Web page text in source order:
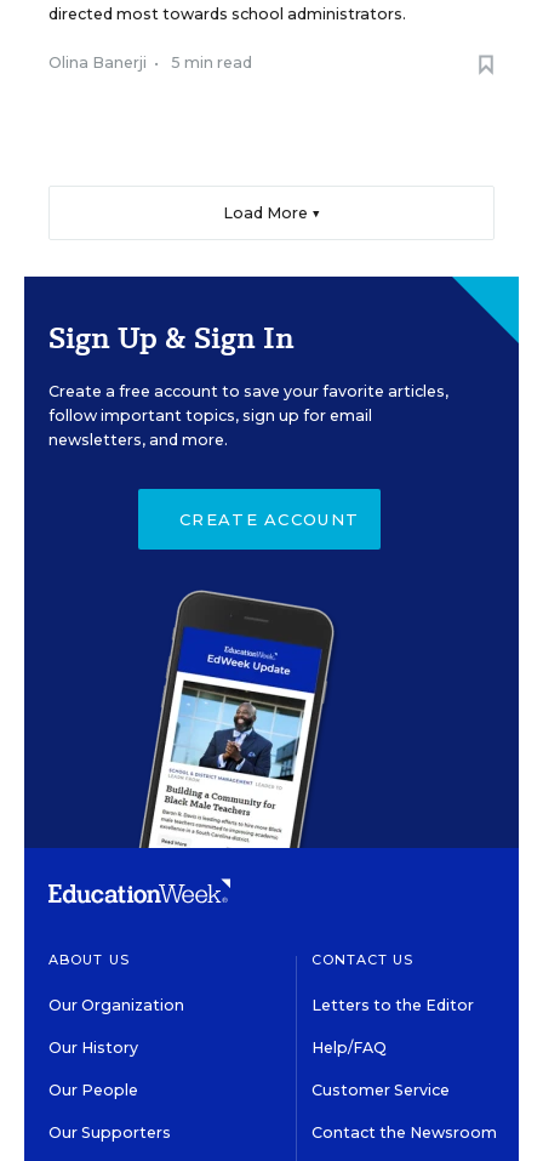
directed most towards school administrators.
Olina Banerji • 5 min read
Load More ▼
Sign Up & Sign In
Create a free account to save your favorite articles,
follow important topics, sign up for email
newsletters, and more.
CREATE ACCOUNT
ABOUT US
Our Organization
Our History
Our People
Our Supporters
CONTACT US
Letters to the Editor
Help/FAQ
Customer Service
Contact the Newsroom